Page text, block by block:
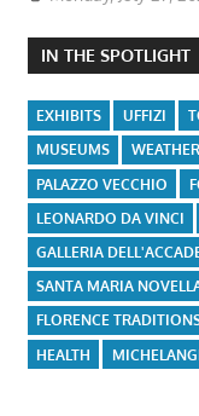
IN THE SPOTLIGHT
EXHIBITS UFFIZI
MUSEUMS
WEATHER
PALAZZO VECCHIO
LEONARDO DA VINCI
GALLERIA
SANTA MARIA
FLORENCE
HEALTH